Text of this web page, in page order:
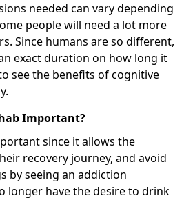
needed can vary depending
people will need a lot more
Since humans are so different,
exact duration on how long it
see the benefits of cognitive
Important?
since it allows the
recovery journey, and avoid
by seeing an addiction
longer have the desire to drink